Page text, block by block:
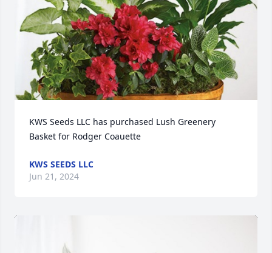
KWS Seeds LLC has purchased Lush Greenery
Basket for Rodger Coauette
KWS SEEDS LLC
Jun 21, 2024